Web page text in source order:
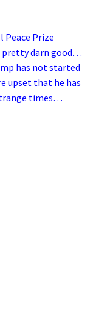
Peace Prize
darn good…
has not started
upset that he has
times…